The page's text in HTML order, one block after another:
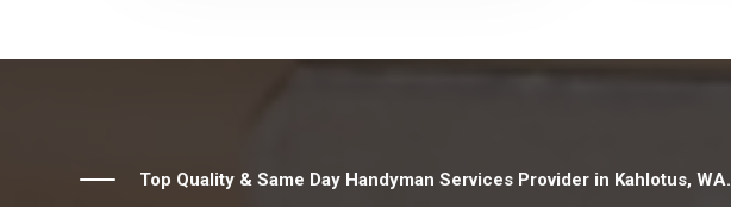
Top Quality & Same Day Handyman Services Provider in Kahlotus, WA.